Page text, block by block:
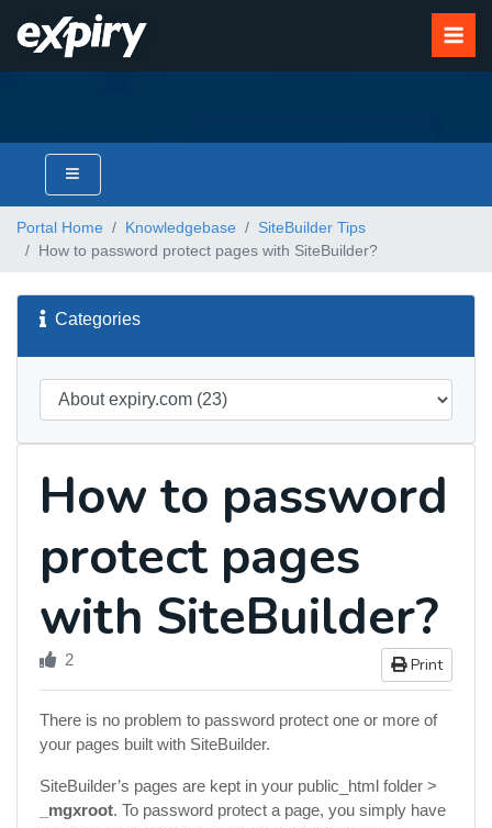
Portal Home Knowledgebase
SiteBuilder Tips
How to password protect pages with SiteBuilder?
Categories
How to password
protect pages
with SiteBuilder?
Print
2
There is no problem to password protect one or more of
your pages built with SiteBuilder.
SiteBuilder’s pages are kept in your public_html folder >
_mgxroot. To password protect a page, you simply have